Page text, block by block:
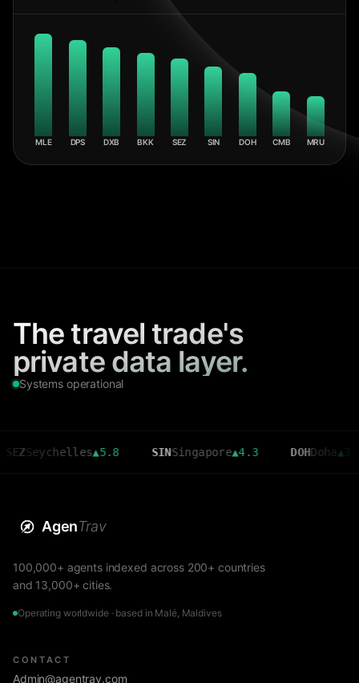
MLE DPS DXB BKK SEZ SIN DOH CMB MRU
The travel trade's
private data layer.
Systems operational
▲5.8 SIN Singapore▲4.3 DOH Doha▲3.6
AgenTrav
100,000+ agents indexed across 200+ countries
and 13,000+ cities.
Operating worldwide · based in Malé, Maldives
CONTACT
Admin@agentrav.com